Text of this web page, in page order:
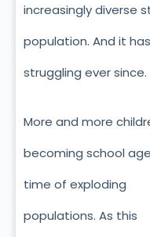
increasingly diverse
population. And it
struggling ever since.
More and more
becoming school
time of exploding
populations. As this